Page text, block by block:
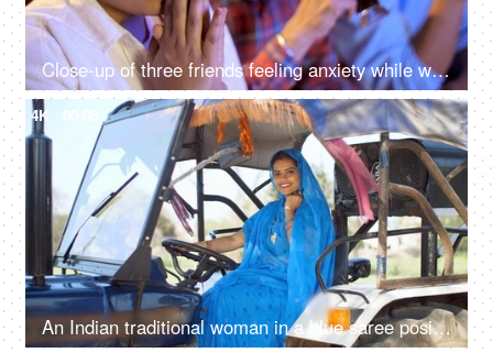
Close-up of three friends feeling anxiety while watching the cricket - sports enthusiasts, Indian sports fans, cricket world cup, T20
4K 00:08
An Indian traditional woman in a blue saree posing for the camera - sitting in the tractor, modern technology, farmer development